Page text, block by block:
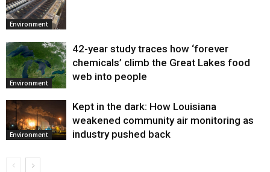
Environment
Environment
42-year study traces how ‘forever
chemicals’ climb the Great Lakes food
web into people
Environment
Kept in the dark: How Louisiana
weakened community air monitoring as
industry pushed back